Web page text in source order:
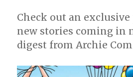
Comics
Digest’
#24?
Check out an
new stories coming in
digest from Archie